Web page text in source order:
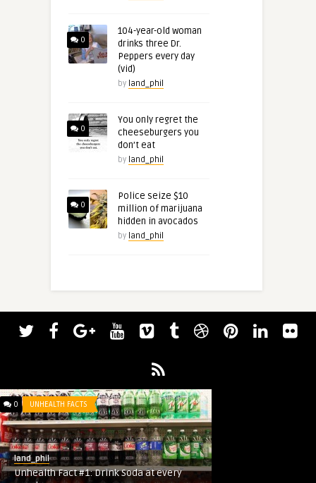
0
104-year-old woman
drinks three Dr.
Peppers every day
(vid)
by land_phil
0
You only regret the
cheeseburgers you
don’t eat
by land_phil
0
Police seize $10
million of marijuana
hidden in avocados
by land_phil
0 UNHEALTH FACTS
land_phil
Unhealth Fact #1: Drink Soda at every